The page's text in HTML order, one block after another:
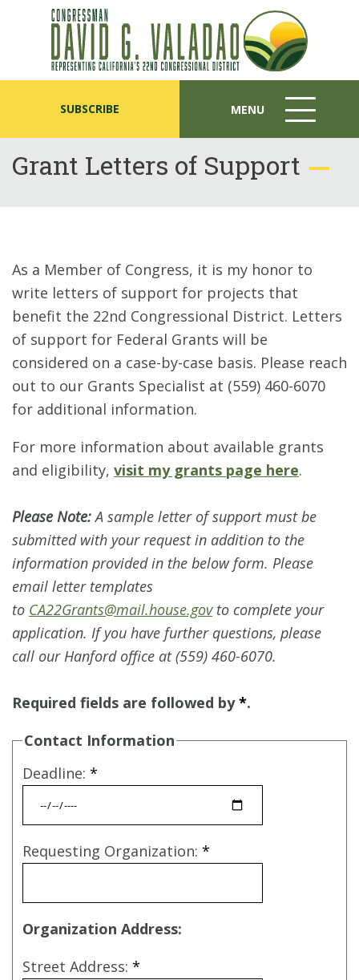
SUBSCRIBE MENU
MENU
ICON
Grant Letters of Support
As a Member of Congress, it is my honor to
write letters of support for projects that
benefit the 22nd Congressional District. Letters
of support for Federal Grants will be
considered on a case-by-case basis. Please reach
out to our Grants Specialist at (559) 460-6070
for additional information.
For more information about available grants
and eligibility, visit my grants page here.
Please Note:A sample letter of support must be
submitted with your request in addition to the
information provided in the below form. Please
email letter templates
to CA22Grants@mail.house.govto complete your
application. If you have further questions, please
call our Hanford office at (559) 460-6070.
Required fields are followed by*.
Contact Information
Deadline: *
Requesting Organization: *
Organization Address:
Street Address: *